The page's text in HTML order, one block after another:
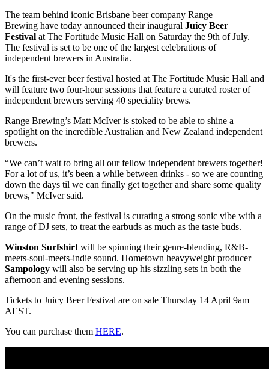
The team behind iconic Brisbane beer company Range
Brewing have today announced their inaugural Juicy Beer
Festival at The Fortitude Music Hall on Saturday the 9th of July.
The festival is set to be one of the largest celebrations of
independent brewers in Australia.
It's the first-ever beer festival hosted at The Fortitude Music Hall and
will feature two four-hour sessions that feature a curated roster of
independent brewers serving 40 speciality brews.
Range Brewing’s Matt McIver is stoked to be able to shine a
spotlight on the incredible Australian and New Zealand independent
brewers.
“We can’t wait to bring all our fellow independent brewers together!
For a lot of us, it’s been a while between drinks - so we are counting
down the days til we can finally get together and share some quality
brews," McIver said.
On the music front, the festival is curating a strong sonic vibe with a
range of DJ sets, to treat the earbuds as much as the taste buds.
Winston Surfshirt will be spinning their genre-blending, R&B-
meets-soul-meets-indie sound. Hometown heavyweight producer
Sampology will also be serving up his sizzling sets in both the
afternoon and evening sessions.
Tickets to Juicy Beer Festival are on sale Thursday 14 April 9am
AEST.
You can purchase them HERE.